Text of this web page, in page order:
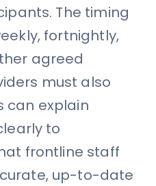
The timing
fortnightly,
agreed
must also
can explain
to
frontline staff
up-to-date